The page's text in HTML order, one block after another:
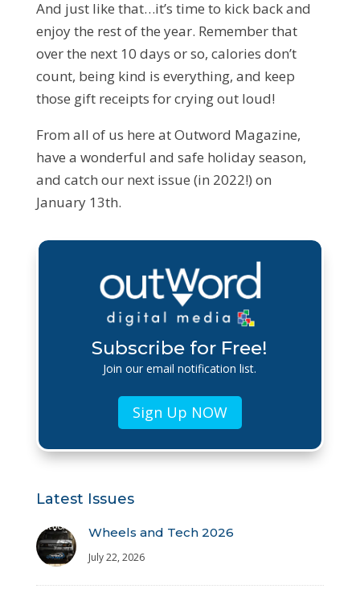
And just like that…it’s time to kick back and
enjoy the rest of the year. Remember that
over the next 10 days or so, calories don’t
count, being kind is everything, and keep
those gift receipts for crying out loud!
From all of us here at Outword Magazine,
have a wonderful and safe holiday season,
and catch our next issue (in 2022!) on
January 13th.
Subscribe for Free!
Join our email notification list.
Sign Up NOW
Latest Issues
Wheels and Tech 2026
July 22, 2026